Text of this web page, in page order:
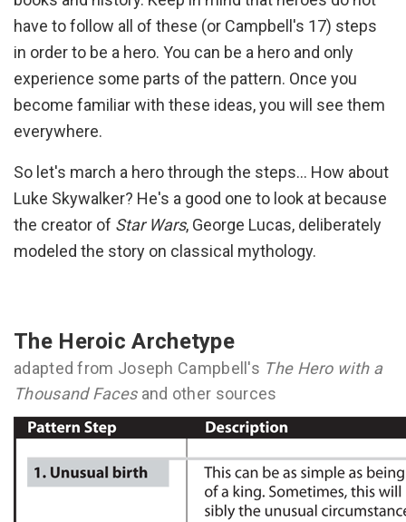
have to follow all of these (or Campbell's 17) steps
in order to be a hero. You can be a hero and only
experience some parts of the pattern. Once you
become familiar with these ideas, you will see them
everywhere.
So let's march a hero through the steps… How about
Luke Skywalker? He's a good one to look at because
the creator of Star Wars, George Lucas, deliberately
modeled the story on classical mythology.
The Heroic Archetype
adapted from Joseph Campbell's The Hero with a
Thousand Facesand other sources